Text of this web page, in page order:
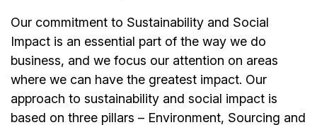
Our commitment to Sustainability and Social
Impact is an essential part of the way we do
business, and we focus our attention on areas
where we can have the greatest impact. Our
approach to sustainability and social impact is
based on three pillars – Environment, Sourcing and